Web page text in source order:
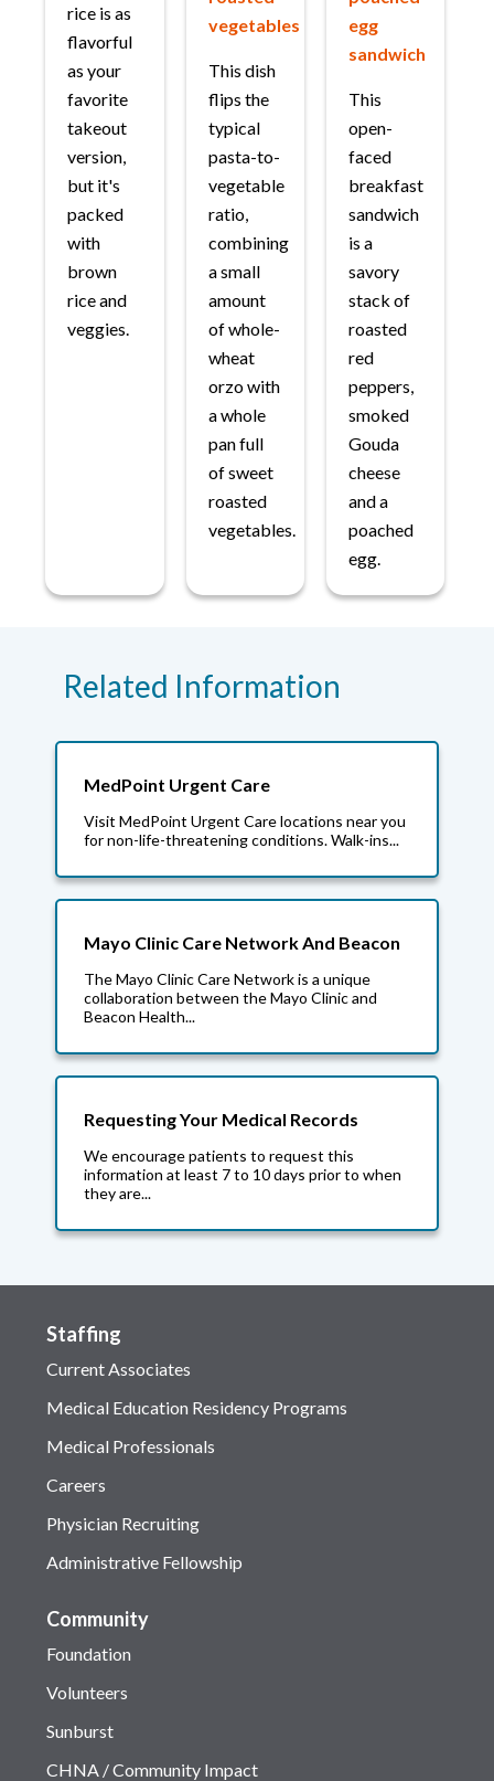
rice is as
flavorful
as your
favorite
takeout
version,
but it's
packed
with
brown
rice and
veggies.
vegetables
This dish
flips the
typical
pasta-to-
vegetable
ratio,
combining
a small
amount
of whole-
wheat
orzo with
a whole
pan full
of sweet
roasted
vegetables.
egg
sandwich
This
open-
faced
breakfast
sandwich
is a
savory
stack of
roasted
red
peppers,
smoked
Gouda
cheese
and a
poached
egg.
Related Information
MedPoint Urgent Care
Visit MedPoint Urgent Care locations near you
for non-life-threatening conditions. Walk-ins...
Mayo Clinic Care Network And Beacon
The Mayo Clinic Care Network is a unique
collaboration between the Mayo Clinic and
Beacon Health...
Requesting Your Medical Records
We encourage patients to request this
information at least 7 to 10 days prior to when
they are...
Staffing
Current Associates
Medical Education Residency Programs
Medical Professionals
Careers
Physician Recruiting
Administrative Fellowship
Community
Foundation
Volunteers
Sunburst
CHNA / Community Impact